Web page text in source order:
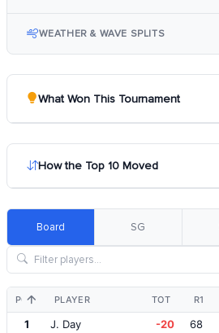
WEATHER & WAVE SPLITS
What Won This Tournament
How the Top 10 Moved
Board SG
POS PLAYER TOT R1
1 J. Day -20 68